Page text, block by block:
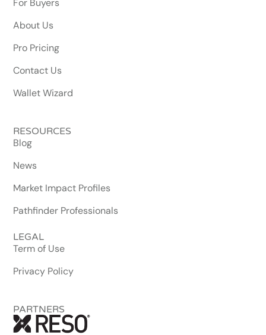
For Buyers
About Us
Pro Pricing
Contact Us
Wallet Wizard
RESOURCES
Blog
News
Market Impact Profiles
Pathfinder Professionals
LEGAL
Term of Use
Privacy Policy
PARTNERS